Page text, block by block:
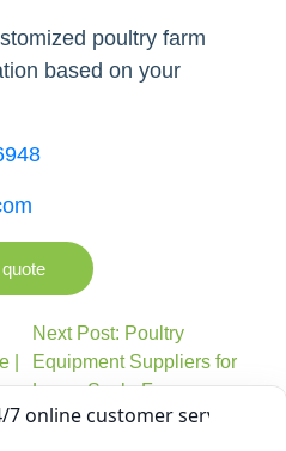
poultry farm
based on your
|
Next Post: Poultry
Equipment Suppliers for
Large-Scale Farms